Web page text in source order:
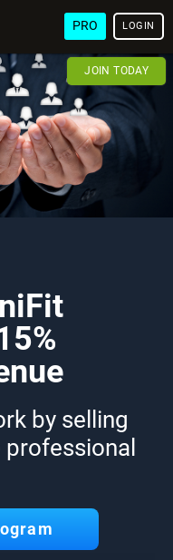
PRO LOGIN
JOIN TODAY
by selling
professional